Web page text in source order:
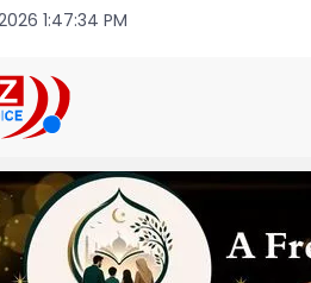
1:47:34 PM